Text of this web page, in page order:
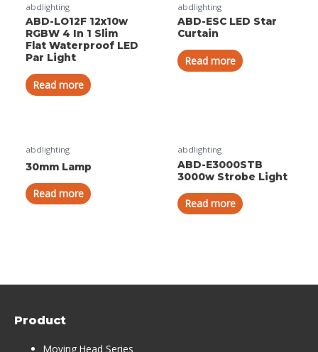
abdlighting
ABD-LO12F 12x10w
RGBW 4 In 1 Slim
Flat Waterproof LED
Par Light
Read more
abdlighting
ABD-ESC LED Star
Curtain
Read more
abdlighting
30mm Lamp
Read more
abdlighting
ABD-E3000STB
3000w Strobe Light
Read more
Product
Moving Head Series